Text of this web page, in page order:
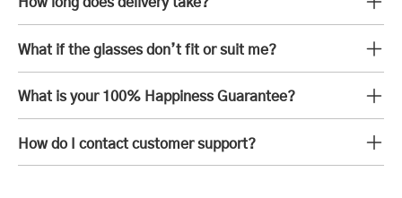
What if the glasses don’t fit or suit me?
What is your 100% Happiness Guarantee?
How do I contact customer support?